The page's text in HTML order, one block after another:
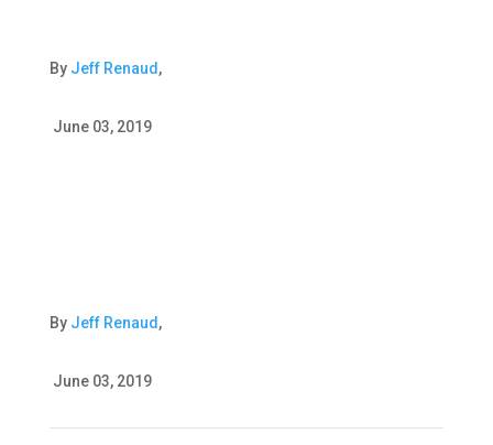
By Jeff Renaud ,
June 03, 2019
By Jeff Renaud ,
June 03, 2019